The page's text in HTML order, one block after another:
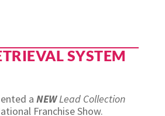
SYSTEM
a NEWLead Collection
Franchise Show.